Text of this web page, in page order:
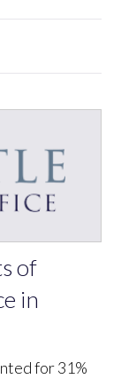
of
in
for 31%